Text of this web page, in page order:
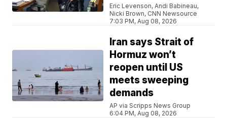
Eric Levenson, Andi Babineau,
Nicki Brown, CNN Newsource
7:03 PM, Aug 08, 2026
Iran says Strait of
Hormuz won’t
reopen until US
meets sweeping
demands
AP via Scripps News Group
6:04 PM, Aug 08, 2026